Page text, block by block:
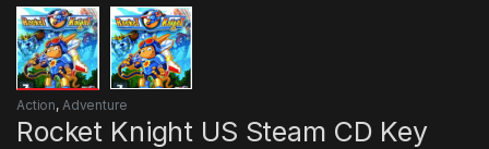
Action, Adventure
Rocket Knight US Steam CD Key